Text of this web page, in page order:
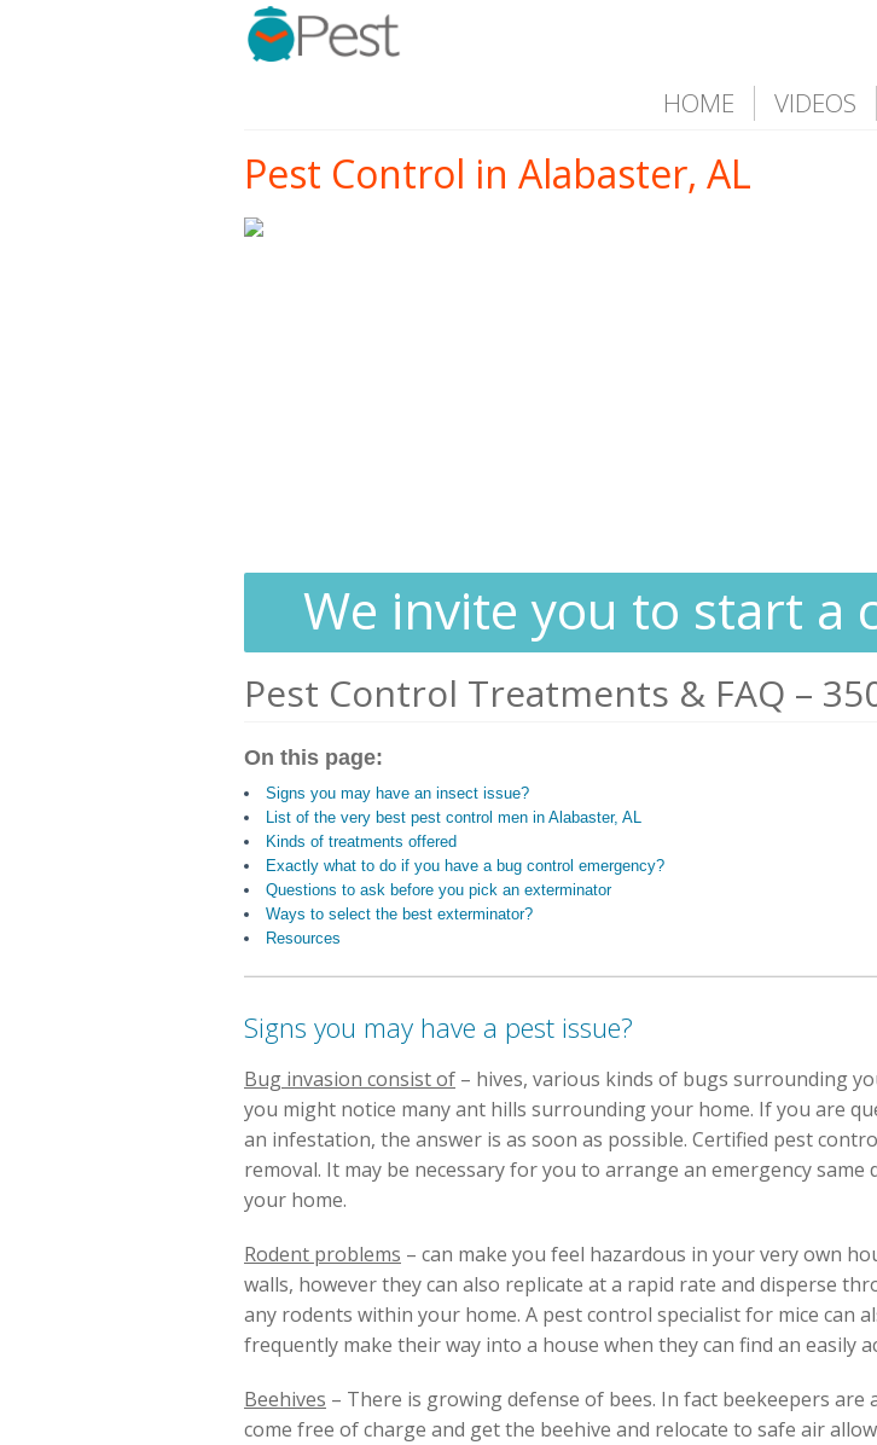
HOME VIDEOS
Pest Control in Alabaster, AL
We invite you to start a
Pest Control Treatments & FAQ –
On this page:
Signs you may have an insect issue?
List of the very best pest control men in Alabaster, AL
Kinds of treatments offered
Exactly what to do if you have a bug control emergency?
Questions to ask before you pick an exterminator
Ways to select the best exterminator?
Resources
Signs you may have a pest issue?
Bug invasion consist of – hives, various kinds of bugs surrounding
you might notice many ant hills surrounding your home. If you are
an infestation, the answer is as soon as possible. Certified pest
removal. It may be necessary for you to arrange an emergency
your home.
Rodent problems – can make you feel hazardous in your very own
walls, however they can also replicate at a rapid rate and disperse
any rodents within your home. A pest control specialist for mice can
frequently make their way into a house when they can find an easily
Beehives – There is growing defense of bees. In fact beekeepers
come free of charge and get the beehive and relocate to safe air